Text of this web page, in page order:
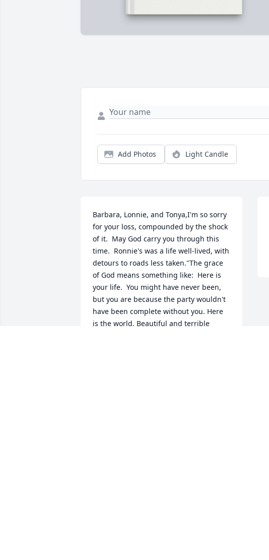
Add Photos Light Candle
Barbara, Lonnie, and Tonya,I'm so sorry
for your loss, compounded by the shock
of it.  May God carry you through this
time.  Ronnie's was a life well-lived, with
detours to roads less taken."The grace
of God means something like:  Here is
your life.  You might have never been,
but you are because the party wouldn't
have been complete without you. Here
is the world. Beautiful and terrible